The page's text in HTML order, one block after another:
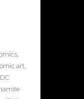
,
art,
DC